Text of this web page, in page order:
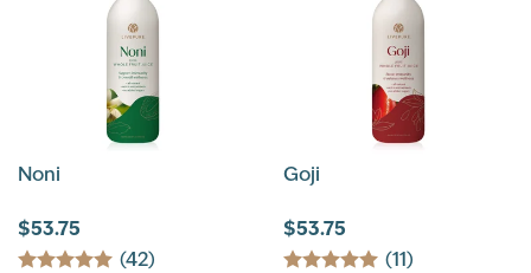
Noni
$53.75
(42)
Goji
$53.75
(11)